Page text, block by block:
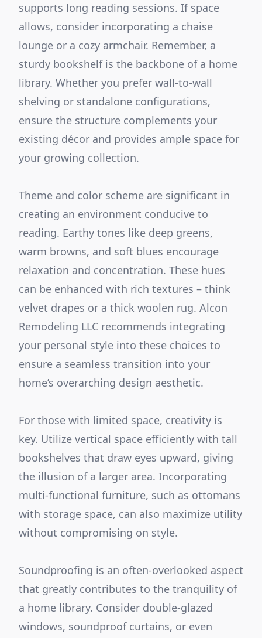
supports long reading sessions. If space
allows, consider incorporating a chaise
lounge or a cozy armchair. Remember, a
sturdy bookshelf is the backbone of a home
library. Whether you prefer wall-to-wall
shelving or standalone configurations,
ensure the structure complements your
existing décor and provides ample space for
your growing collection.
Theme and color scheme are significant in
creating an environment conducive to
reading. Earthy tones like deep greens,
warm browns, and soft blues encourage
relaxation and concentration. These hues
can be enhanced with rich textures – think
velvet drapes or a thick woolen rug. Alcon
Remodeling LLC recommends integrating
your personal style into these choices to
ensure a seamless transition into your
home’s overarching design aesthetic.
For those with limited space, creativity is
key. Utilize vertical space efficiently with tall
bookshelves that draw eyes upward, giving
the illusion of a larger area. Incorporating
multi-functional furniture, such as ottomans
with storage space, can also maximize utility
without compromising on style.
Soundproofing is an often-overlooked aspect
that greatly contributes to the tranquility of
a home library. Consider double-glazed
windows, soundproof curtains, or even